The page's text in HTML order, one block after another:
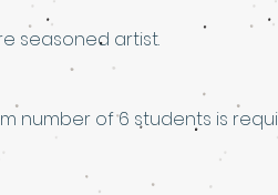
seasoned artist.
number of 6 students is